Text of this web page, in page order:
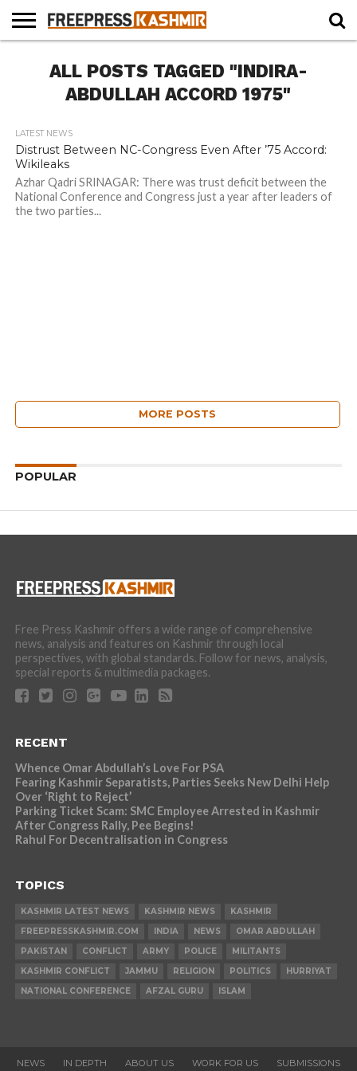
NEWS
BLAST
FROM
BUSINESS
OPINION
LIFE &
CULTURE
WILDLIFE
SPORTS
EDUCATION
ALL POSTS TAGGED "INDIRA-
ABDULLAH ACCORD 1975"
LATEST NEWS
Distrust Between NC-Congress Even After ’75 Accord:
Wikileaks
Azhar Qadri SRINAGAR: There was trust deficit between the
National Conference and Congress just a year after leaders of
the two parties...
MORE POSTS
POPULAR
Free Press Kashmir offers a wide range of comprehensive
news, analysis and features on Kashmir through local
perspectives, with global standards. Follow for news, analysis,
special reports & multimedia packages.
RECENT
Whence Omar Abdullah’s Love For PSA
Fearing Kashmir Separatists, Parties Seeks New Delhi Help
Over ‘Right to Reject’
Parking Ticket Scam: SMC Employee Arrested in Kashmir
After Congress Rally, Pee Begins!
Rahul For Decentralisation in Congress
TOPICS
KASHMIR LATEST NEWS KASHMIR NEWS
KASHMIR
FREEPRESSKASHMIR.COM
INDIA NEWS
OMAR ABDULLAH
PAKISTAN
CONFLICT ARMY POLICE
MILITANTS
KASHMIR CONFLICT
JAMMU RELIGION POLITICS
HURRIYAT
NATIONAL CONFERENCE
AFZAL GURU ISLAM
NEWS IN DEPTH ABOUT US WORK FOR US SUBMISSIONS